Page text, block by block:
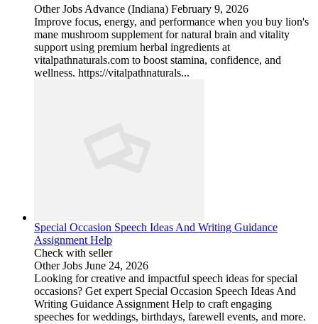
Other Jobs Advance (Indiana) February 9, 2026
Improve focus, energy, and performance when you buy lion's
mane mushroom supplement for natural brain and vitality
support using premium herbal ingredients at
vitalpathnaturals.com to boost stamina, confidence, and
wellness. https://vitalpathnaturals...
Special Occasion Speech Ideas And Writing Guidance
Assignment Help
Check with seller
Other Jobs June 24, 2026
Looking for creative and impactful speech ideas for special
occasions? Get expert Special Occasion Speech Ideas And
Writing Guidance Assignment Help to craft engaging
speeches for weddings, birthdays, farewell events, and more.